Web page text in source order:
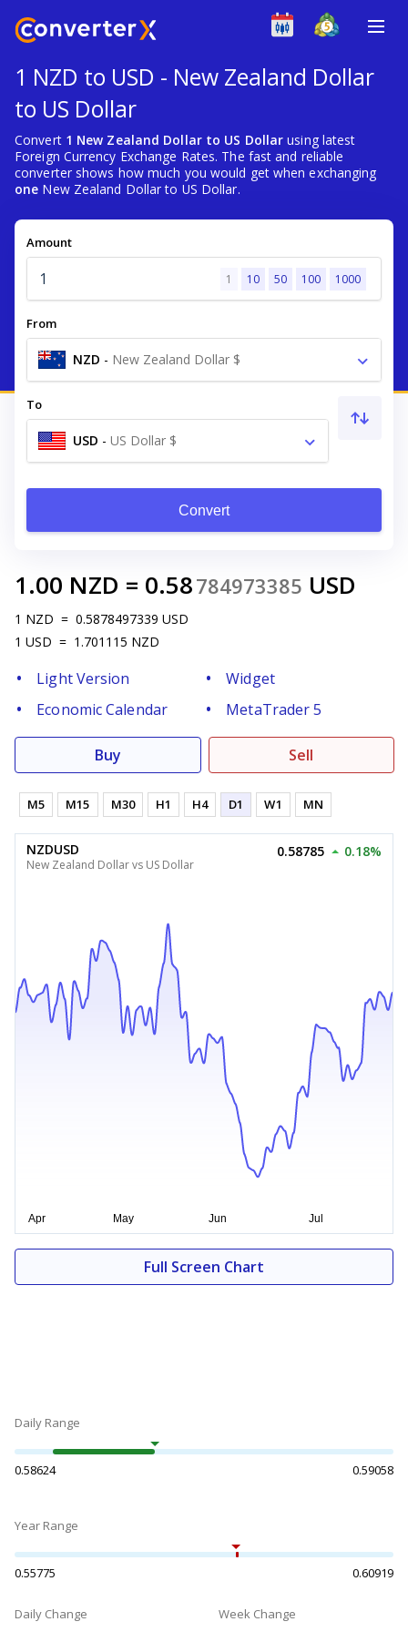
1 NZD to USD - New Zealand Dollar
to US Dollar
Convert 1 New Zealand Dollar to US Dollar using latest
Foreign Currency Exchange Rates. The fast and reliable
converter shows how much you would get when exchanging
one New Zealand Dollar to US Dollar.
Amount
1 10 50 100 1000
From
NZD - New Zealand Dollar $
To
USD - US Dollar $
Convert
1.00 NZD = 0.58784973385 USD
1 NZD = 0.5878497339 USD
1 USD = 1.701115 NZD
Light Version
Widget
Economic Calendar
MetaTrader 5
Buy Sell
M5 M15 M30 H1 H4 D1 W1 MN
NZDUSD
New Zealand Dollar vs US Dollar
0.58785 0.18%
Full Screen Chart
Daily Range
0.58624 0.59058
Year Range
0.55775 0.60919
Daily Change Week Change